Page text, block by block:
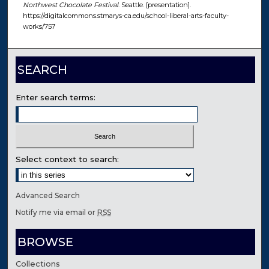
Northwest Chocolate Festival. Seattle. [presentation].
https://digitalcommons.stmarys-ca.edu/school-liberal-arts-faculty-
works/757
SEARCH
Enter search terms:
Select context to search:
Advanced Search
Notify me via email orRSS
BROWSE
Collections